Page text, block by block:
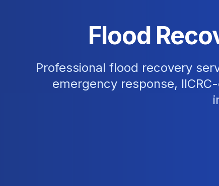
Flood
Professional flood recovery
emergency response,